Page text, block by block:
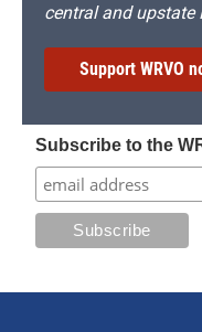
central and upstate
Support WRVO
Subscribe to the